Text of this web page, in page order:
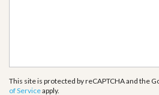
This site is protected by reCAPTCHA and the
of Serviceapply.